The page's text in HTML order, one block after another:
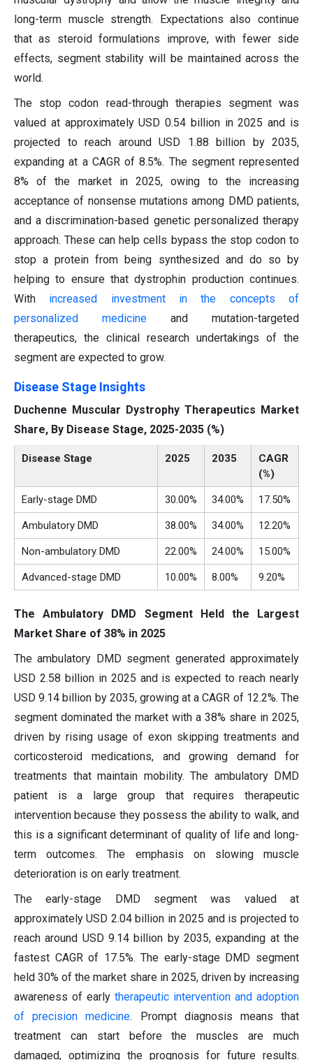
long-term muscle strength. Expectations also continue
that as steroid formulations improve, with fewer side
effects, segment stability will be maintained across the
world.
The stop codon read-through therapies segment was
valued at approximately USD 0.54 billion in 2025 and is
projected to reach around USD 1.88 billion by 2035,
expanding at a CAGR of 8.5%. The segment represented
8% of the market in 2025, owing to the increasing
acceptance of nonsense mutations among DMD patients,
and a discrimination-based genetic personalized therapy
approach. These can help cells bypass the stop codon to
stop a protein from being synthesized and do so by
helping to ensure that dystrophin production continues.
With increased investment in the concepts of
personalized medicine and mutation-targeted
therapeutics, the clinical research undertakings of the
segment are expected to grow.
Disease Stage Insights
Duchenne Muscular Dystrophy Therapeutics Market
Share, By Disease Stage, 2025-2035 (%)
Disease Stage 2025 2035
CAGR
(%)
Early-stage DMD 30.00% 34.00% 17.50%
Ambulatory DMD 38.00% 34.00% 12.20%
Non-ambulatory DMD 22.00% 24.00% 15.00%
Advanced-stage DMD 10.00% 8.00% 9.20%
The Ambulatory DMD Segment Held the Largest
Market Share of 38% in 2025
The ambulatory DMD segment generated approximately
USD 2.58 billion in 2025 and is expected to reach nearly
USD 9.14 billion by 2035, growing at a CAGR of 12.2%. The
segment dominated the market with a 38% share in 2025,
driven by rising usage of exon skipping treatments and
corticosteroid medications, and growing demand for
treatments that maintain mobility. The ambulatory DMD
patient is a large group that requires therapeutic
intervention because they possess the ability to walk, and
this is a significant determinant of quality of life and long-
term outcomes. The emphasis on slowing muscle
deterioration is on early treatment.
The early-stage DMD segment was valued at
approximately USD 2.04 billion in 2025 and is projected to
reach around USD 9.14 billion by 2035, expanding at the
fastest CAGR of 17.5%. The early-stage DMD segment
held 30% of the market share in 2025, driven by increasing
awareness of early therapeutic intervention and adoption
of precision medicine. Prompt diagnosis means that
treatment can start before the muscles are much
damaged, optimizing the prognosis for future results.